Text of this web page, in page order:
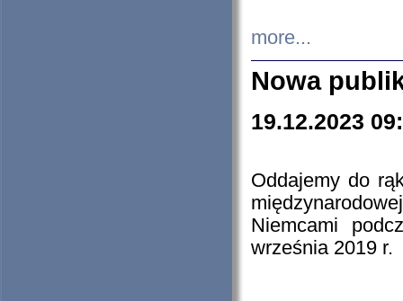
more...
Nowa
19.12.2023
Oddajemy do
Niemcami
września 2019 r.